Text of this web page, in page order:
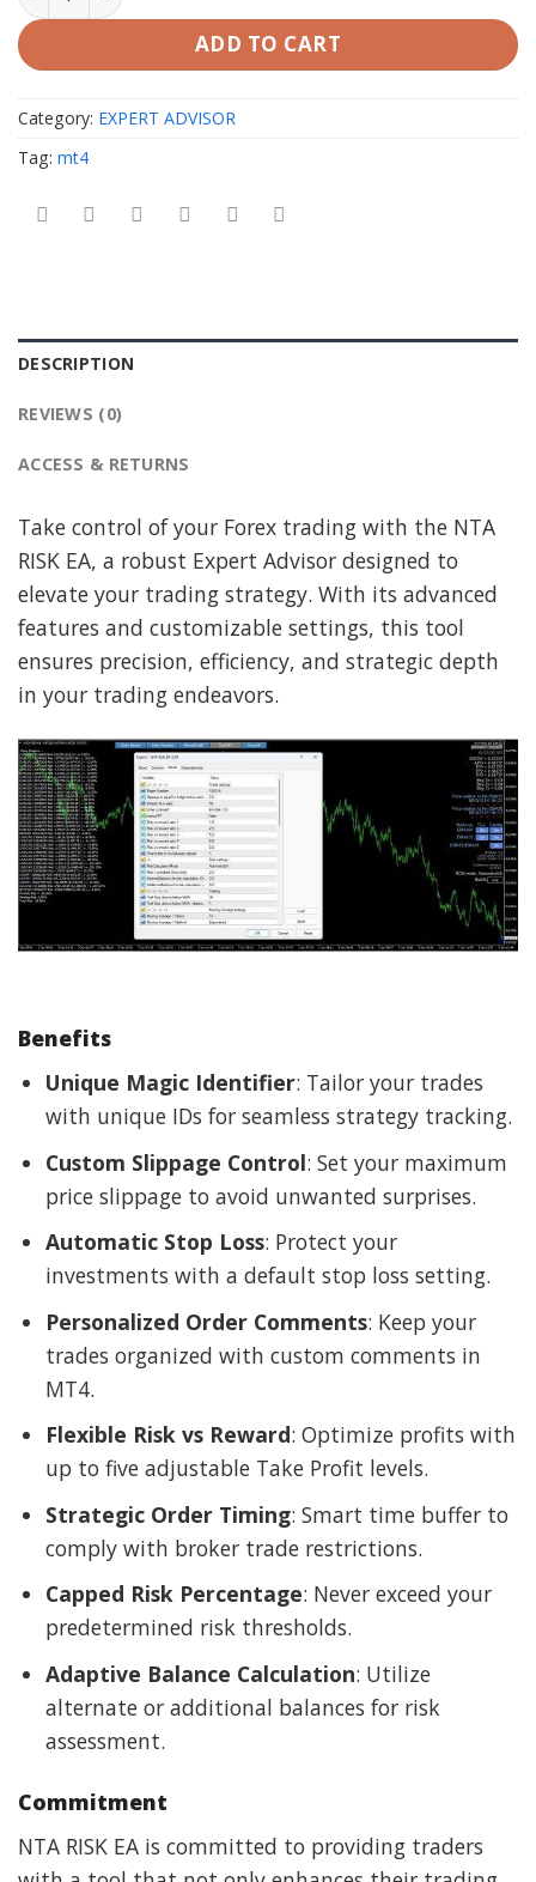
ADD TO CART
Category: EXPERT ADVISOR
Tag: mt4
DESCRIPTION
REVIEWS (0)
ACCESS & RETURNS
Take control of your Forex trading with the NTA
RISK EA, a robust Expert Advisor designed to
elevate your trading strategy. With its advanced
features and customizable settings, this tool
ensures precision, efficiency, and strategic depth
in your trading endeavors.
Benefits
Unique Magic Identifier: Tailor your trades
with unique IDs for seamless strategy tracking.
Custom Slippage Control: Set your maximum
price slippage to avoid unwanted surprises.
Automatic Stop Loss: Protect your
investments with a default stop loss setting.
Personalized Order Comments: Keep your
trades organized with custom comments in
MT4.
Flexible Risk vs Reward: Optimize profits with
up to five adjustable Take Profit levels.
Strategic Order Timing: Smart time buffer to
comply with broker trade restrictions.
Capped Risk Percentage: Never exceed your
predetermined risk thresholds.
Adaptive Balance Calculation: Utilize
alternate or additional balances for risk
assessment.
Commitment
NTA RISK EA is committed to providing traders